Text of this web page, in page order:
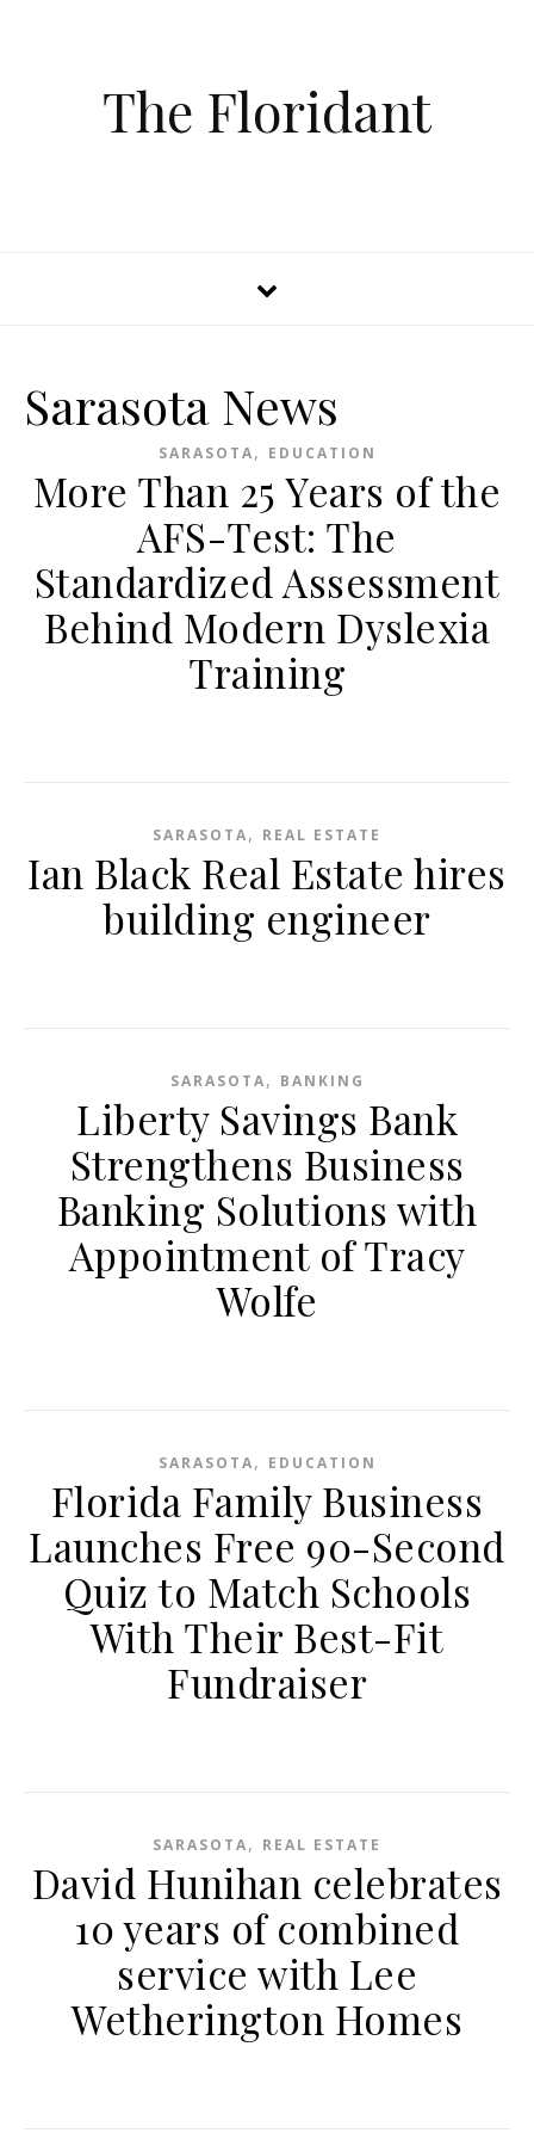
The Floridant
Sarasota News
SARASOTA, EDUCATION
More Than 25 Years of the
AFS-Test: The
Standardized Assessment
Behind Modern Dyslexia
Training
SARASOTA, REAL ESTATE
Ian Black Real Estate hires
building engineer
SARASOTA, BANKING
Liberty Savings Bank
Strengthens Business
Banking Solutions with
Appointment of Tracy
Wolfe
SARASOTA, EDUCATION
Florida Family Business
Launches Free 90-Second
Quiz to Match Schools
With Their Best-Fit
Fundraiser
SARASOTA, REAL ESTATE
David Hunihan celebrates
10 years of combined
service with Lee
Wetherington Homes